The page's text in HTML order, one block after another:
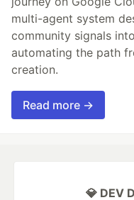
multi-agent system
community signals
automating the path
creation.
Read more →
💎 DEV